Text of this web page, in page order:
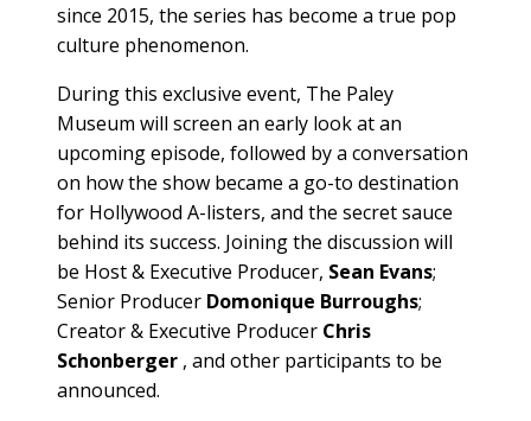
since 2015, the series has become a true pop
culture phenomenon.
During this exclusive event, The Paley
Museum will screen an early look at an
upcoming episode, followed by a conversation
on how the show became a go-to destination
for Hollywood A-listers, and the secret sauce
behind its success. Joining the discussion will
be Host & Executive Producer, Sean Evans;
Senior Producer Domonique Burroughs;
Creator & Executive Producer Chris
Schonberger , and other participants to be
announced.